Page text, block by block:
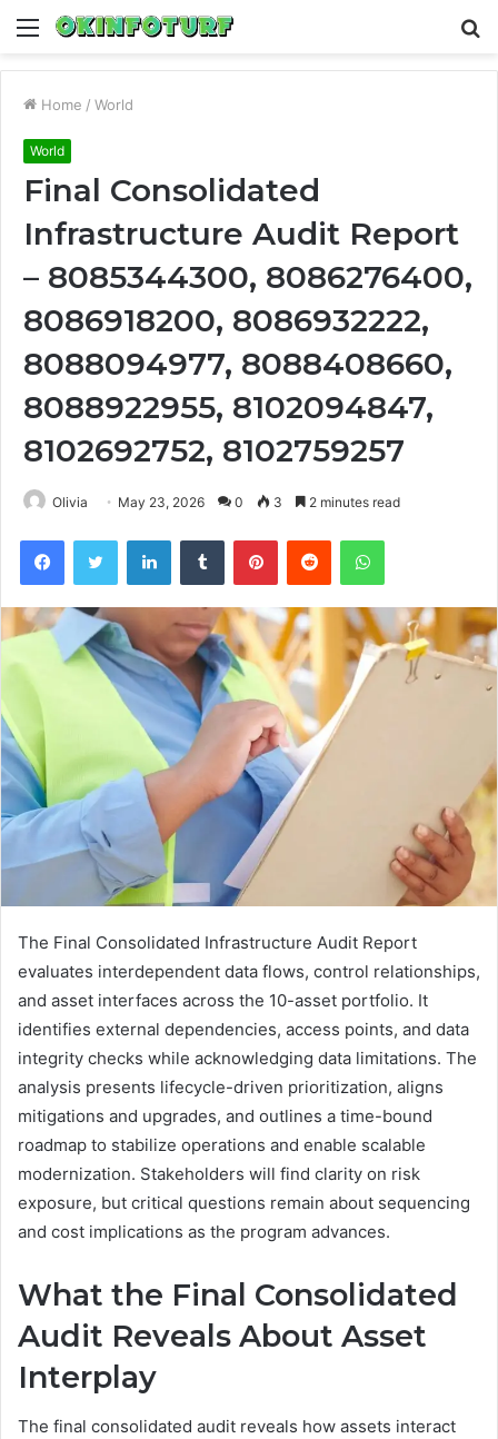
Menu
Home / World
World
Final Consolidated
Infrastructure Audit Report
– 8085344300, 8086276400,
8086918200, 8086932222,
8088094977, 8088408660,
8088922955, 8102094847,
8102692752, 8102759257
Olivia May 23, 2026 0 3 2 minutes read
FacebookTwitter LinkedInTumblr PinterestReddit WhatsApp
The Final Consolidated Infrastructure Audit Report
evaluates interdependent data flows, control relationships,
and asset interfaces across the 10-asset portfolio. It
identifies external dependencies, access points, and data
integrity checks while acknowledging data limitations. The
analysis presents lifecycle-driven prioritization, aligns
mitigations and upgrades, and outlines a time-bound
roadmap to stabilize operations and enable scalable
modernization. Stakeholders will find clarity on risk
exposure, but critical questions remain about sequencing
and cost implications as the program advances.
What the Final Consolidated
Audit Reveals About Asset
Interplay
The final consolidated audit reveals how assets interact